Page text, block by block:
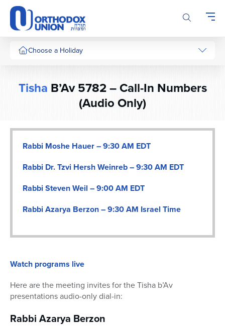
Please
note:
This
website
includes
system.
Choose a Holiday
Tisha B’Av 5782 – Call-In Numbers
(Audio Only)
Rabbi Moshe Hauer – 9:30 AM EDT
Rabbi Dr. Tzvi Hersh Weinreb – 9:30 AM EDT
Rabbi Steven Weil – 9:00 AM EDT
Rabbi Azarya Berzon – 9:30 AM Israel Time
Watch programs live
Here are the meeting invites for the Tisha b’Av
presentations audio-only dial-in:
Rabbi Azarya Berzon